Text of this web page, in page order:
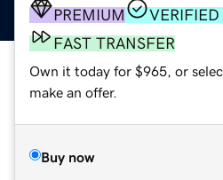
PREMIUM
FAST TRANSFER
Own it today for $965, or
make an offer.
Buy now